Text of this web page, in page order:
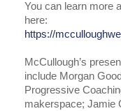
You can learn more
here:
https://
McCullough’s
include Morgan
Progressive
makerspace; Jamie